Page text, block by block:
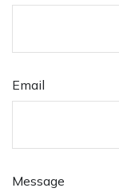
Email
Message